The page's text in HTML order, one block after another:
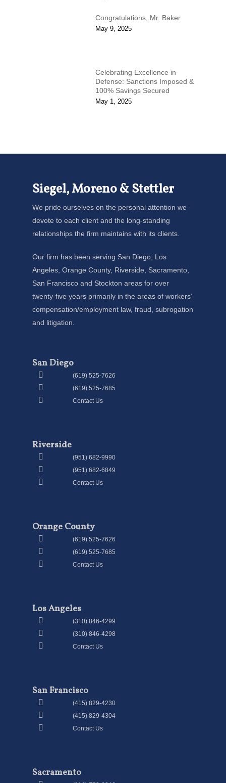
Congratulations, Mr. Baker
May 9, 2025
Celebrating Excellence in
Defense: Sanctions Imposed &
100% Savings Secured
May 1, 2025
Siegel, Moreno & Stettler
We pride ourselves on the personal attention we
devote to each client and the long-standing
relationships the firm maintains with its clients.
Our firm has been serving San Diego, Los
Angeles, Orange County, Riverside, Sacramento,
San Francisco and Stockton areas for over
twenty-five years primarily in the areas of workers’
compensation/employment law, fraud, subrogation
and litigation.
San Diego
(619) 525-7626
(619) 525-7685
Contact Us
Riverside
(951) 682-9990
(951) 682-6849
Contact Us
Orange County
(619) 525-7626
(619) 525-7685
Contact Us
Los Angeles
(310) 846-4299
(310) 846-4298
Contact Us
San Francisco
(415) 829-4230
(415) 829-4304
Contact Us
Sacramento